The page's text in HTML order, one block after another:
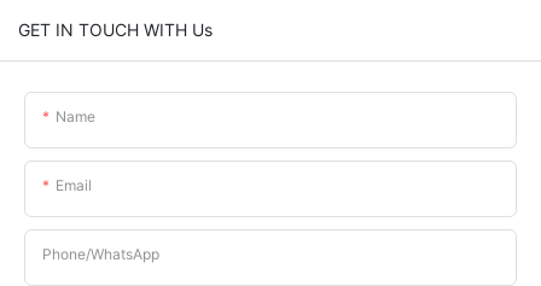
GET IN TOUCH WITH Us
Name
Email
Phone/whatsApp